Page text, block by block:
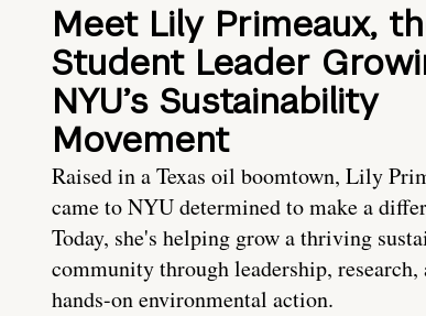
Meet Lily Primeaux,
Student Leader
NYU’s Sustainability
Movement
Raised in a Texas oil boomtown, Lily
came to NYU determined to make a
Today, she's helping grow a thriving
community through leadership, research,
hands-on environmental action.